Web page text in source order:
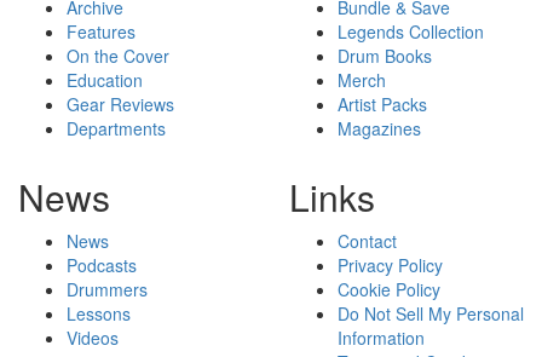
Archive
Features
On the Cover
Education
Gear Reviews
Departments
Bundle & Save
Legends Collection
Drum Books
Merch
Artist Packs
Magazines
News
News
Podcasts
Drummers
Lessons
Videos
Links
Contact
Privacy Policy
Cookie Policy
Do Not Sell My Personal
Information